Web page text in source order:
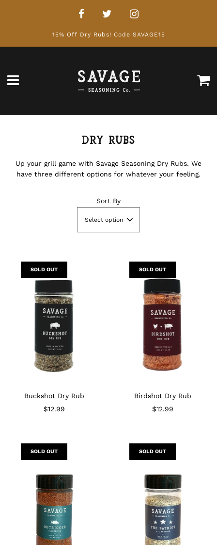
15% Off Dry Rubs! Code SAVAGE15
Dry Rubs
Up your grill game with Savage Seasoning Dry Rubs. We
have three different options for whatever your feeling.
Sort By
Select option
Buckshot Dry Rub
$12.99
SOLD OUT
Birdshot Dry Rub
$12.99
SOLD OUT
SOLD OUT SOLD OUT